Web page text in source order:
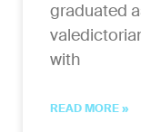
graduated
with
READ MORE »